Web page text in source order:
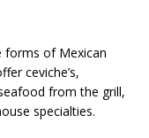
forms of Mexican
ceviche’s,
from the grill,
specialties.